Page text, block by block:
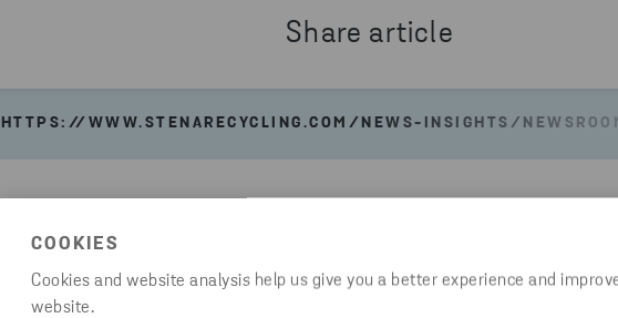
COOKIES
Cookies and website analysis help us give you a better experience and
website.
Share article
HTTPS://WWW.STENARECYCLING.COM/NEWS-INSIGHTS/